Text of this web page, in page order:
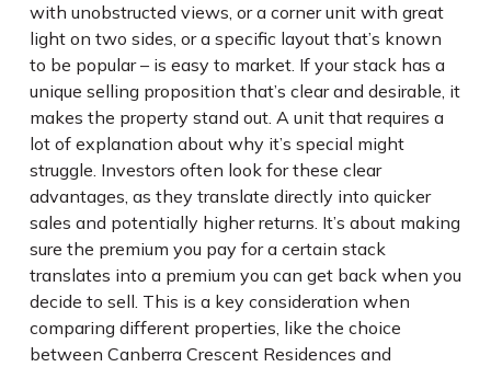
with unobstructed views, or a corner unit with great
light on two sides, or a specific layout that’s known
to be popular – is easy to market. If your stack has a
unique selling proposition that’s clear and desirable, it
makes the property stand out. A unit that requires a
lot of explanation about why it’s special might
struggle. Investors often look for these clear
advantages, as they translate directly into quicker
sales and potentially higher returns. It’s about making
sure the premium you pay for a certain stack
translates into a premium you can get back when you
decide to sell. This is a key consideration when
comparing different properties, like the choice
between Canberra Crescent Residences and